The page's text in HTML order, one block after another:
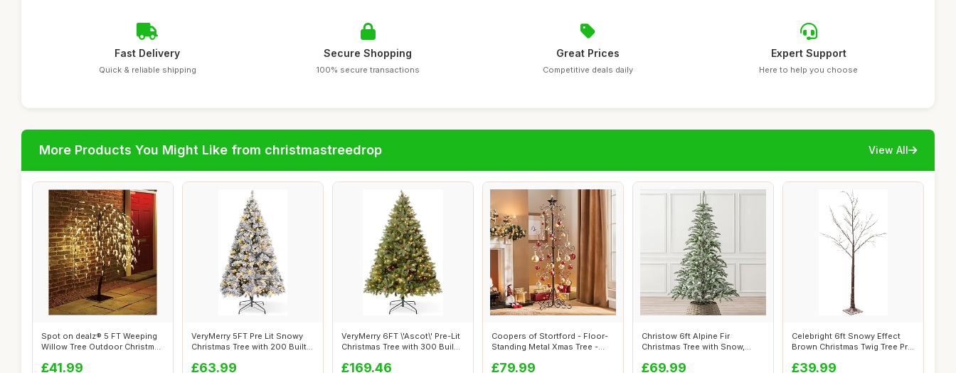
Fast Delivery
Quick & reliable shipping
Secure Shopping
100% secure transactions
Great Prices
Competitive deals daily
Expert Support
Here to help you choose
More Products You Might Like from christmastreedrop View All
Spot on dealz® 5 FT Weeping
Willow Tree Outdoor Christmas
£41.99
VeryMerry 5FT Pre Lit Snowy
Christmas Tree with 200 Built-
£63.99
VeryMerry 6FT \'Ascot\' Pre-Lit
Christmas Tree with 300 Buil...
£169.46
Coopers of Stortford - Floor-
Standing Metal Xmas Tree -
£79.99
Christow 6ft Alpine Fir
Christmas Tree with Snow,
£69.99
Celebright 6ft Snowy Effect
Brown Christmas Twig Tree Pre
£39.99